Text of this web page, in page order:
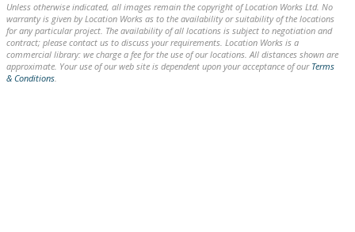
Unless otherwise indicated, all images remain the copyright of Location Works Ltd. No
warranty is given by Location Works as to the availability or suitability of the locations
for any particular project. The availability of all locations is subject to negotiation and
contract; please contact us to discuss your requirements. Location Works is a
commercial library: we charge a fee for the use of our locations. All distances shown are
approximate. Your use of our web site is dependent upon your acceptance of our Terms
& Conditions.